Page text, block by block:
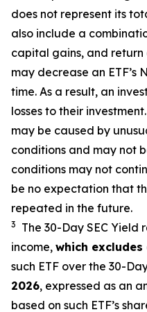
does not represent its
also include a
capital gains, and
may decrease an ETF’s
time. As a result, an
losses to their
may be caused by
conditions and may not
conditions may not
be no expectation that
repeated in the future.
3
The 30-Day SEC Yield
income, which
such ETF over the 30-
2026, expressed as an
based on such ETF’s